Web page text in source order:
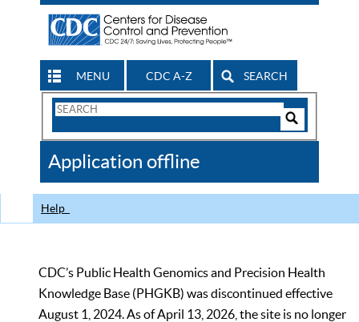
MENU CDC A-Z SEARCH
Search
CDC
Application offline
Help
CDC’s Public Health Genomics and Precision Health
Knowledge Base (PHGKB) was discontinued effective
August 1, 2024. As of April 13, 2026, the site is no longer